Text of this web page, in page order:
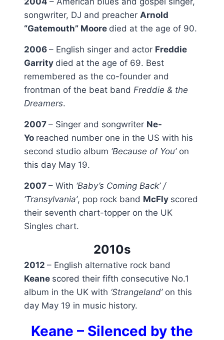
songwriter, DJ and preacher Arnold
“Gatemouth” Moore died at the age of 90.
2006 – English singer and actor Freddie
Garrity died at the age of 69. Best
remembered as the co-founder and
frontman of the beat band Freddie & the
Dreamers.
2007 – Singer and songwriter Ne-
Yo reached number one in the US with his
second studio album ‘Because of You’on
this day May 19.
2007 – With ‘Baby’s Coming Back’ /
‘Transylvania’, pop rock band McFly scored
their seventh chart-topper on the UK
Singles chart.
2010s
2012 – English alternative rock band
Keane scored their fifth consecutive No.1
album in the UK with ‘Strangeland’on this
day May 19 in music history.
Keane – Silenced by the